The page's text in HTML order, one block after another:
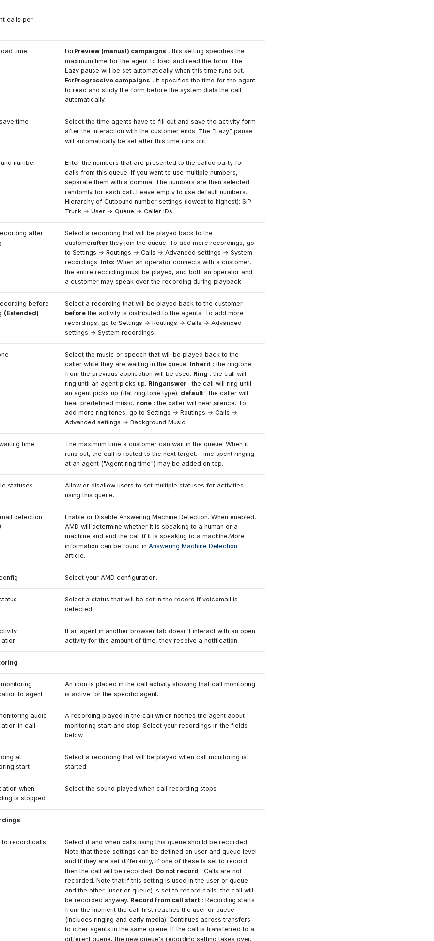
calls per
time ForPreview (manual) campaigns , this setting specifies the
maximum time for the agent to load and read the form. The
Lazy pause will be set automatically when this time runs out.
ForProgressive campaigns , it specifies the time for the agent
to read and study the form before the system dials the call
automatically.
time
Select the time agents have to fill out and save the activity form
after the interaction with the customer ends. The "Lazy" pause
will automatically be set after this time runs out.
number
Enter the numbers that are presented to the called party for
calls from this queue. If you want to use multiple numbers,
separate them with a comma. The numbers are then selected
randomly for each call. Leave empty to use default numbers.
Hierarchy of Outbound number settings (lowest to highest): SIP
Trunk → User → Queue → Caller IDs.
after
Select a recording that will be played back to the
customerafter they join the queue. To add more recordings, go
to Settings → Routings → Calls → Advanced settings → System
recordings. Info: When an operator connects with a customer,
the entire recording must be played, and both an operator and
a customer may speak over the recording during playback
before
(Extended)
Select a recording that will be played back to the customer
before the activity is distributed to the agents. To add more
recordings, go to Settings → Routings → Calls → Advanced
settings → System recordings.
Select the music or speech that will be played back to the
caller while they are waiting in the queue. Inherit : the ringtone
from the previous application will be used. Ring : the call will
ring until an agent picks up. Ringanswer : the call will ring until
an agent picks up (flat ring tone type). default : the caller will
hear predefined music. none : the caller will hear silence. To
add more ring tones, go to Settings → Routings → Calls →
Advanced settings → Background Music.
time
The maximum time a customer can wait in the queue. When it
runs out, the call is routed to the next target. Time spent ringing
at an agent ("Agent ring time") may be added on top.
statuses
Allow or disallow users to set multiple statuses for activities
using this queue.
detection
Enable or Disable Answering Machine Detection. When enabled,
AMD will determine whether it is speaking to a human or a
machine and end the call if it is speaking to a machine.More
information can be found in Answering Machine Detection
article.
Select your AMD configuration.
Select a status that will be set in the record if voicemail is
detected.
If an agent in another browser tab doesn't interact with an open
activity for this amount of time, they receive a notification.
to agent
An icon is placed in the call activity showing that call monitoring
is active for the specific agent.
audio
in call
A recording played in the call which notifies the agent about
monitoring start and stop. Select your recordings in the fields
below.
at
start
Select a recording that will be played when call monitoring is
started.
when
is stopped
Select the sound played when call recording stops.
to record calls
Select if and when calls using this queue should be recorded.
Note that these settings can be defined on user and queue level
and if they are set differently, if one of these is set to record,
then the call will be recorded. Do not record : Calls are not
recorded. Note that if this setting is used in the user or queue
and the other (user or queue) is set to record calls, the call will
be recorded anyway. Record from call start : Recording starts
from the moment the call first reaches the user or queue
(includes ringing and early media). Continues across transfers
to other agents in the same queue. If the call is transferred to a
different queue, the new queue's recording setting takes over.